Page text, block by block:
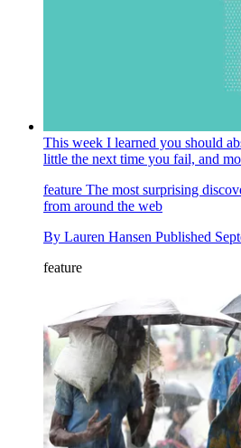
This week I learned you should
little the next time you fail, and
feature The most surprising
from around the web
By Lauren Hansen Published
feature